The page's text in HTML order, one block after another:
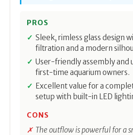
PROS
Sleek, rimless glass design
filtration and a modern
User-friendly assembly and
first-time aquarium owners.
Excellent value for a
setup with built-in LED
CONS
The outflow is powerful for a